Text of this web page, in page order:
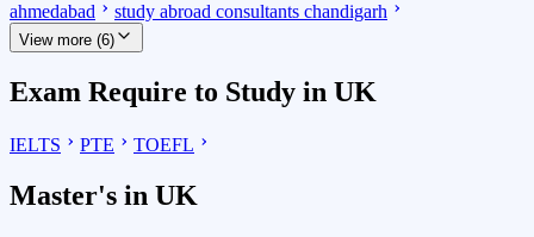
ahmedabad
study abroad consultants chandigarh
View more (6)
Exam Require to Study in UK
IELTS PTE TOEFL
Master's in UK